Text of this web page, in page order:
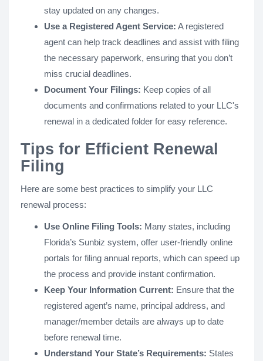
stay updated on any changes.
Use a Registered Agent Service: A registered
agent can help track deadlines and assist with filing
the necessary paperwork, ensuring that you don’t
miss crucial deadlines.
Document Your Filings: Keep copies of all
documents and confirmations related to your LLC's
renewal in a dedicated folder for easy reference.
Tips for Efficient Renewal
Filing
Here are some best practices to simplify your LLC
renewal process:
Use Online Filing Tools: Many states, including
Florida’s Sunbiz system, offer user-friendly online
portals for filing annual reports, which can speed up
the process and provide instant confirmation.
Keep Your Information Current: Ensure that the
registered agent’s name, principal address, and
manager/member details are always up to date
before renewal time.
Understand Your State’s Requirements: States